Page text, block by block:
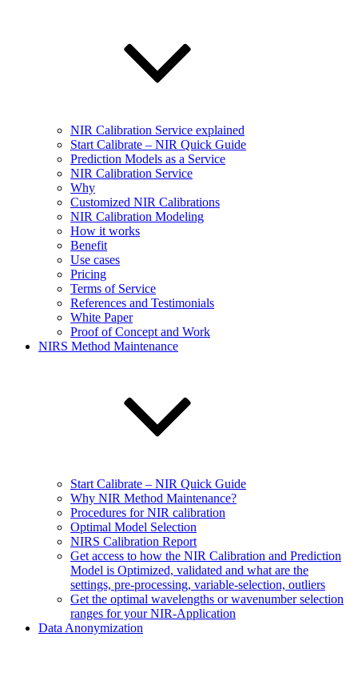
NIR Calibration Service explained
Start Calibrate – NIR Quick Guide
Prediction Models as a Service
NIR Calibration Service
Why
Customized NIR Calibrations
NIR Calibration Modeling
How it works
Benefit
Use cases
Pricing
Terms of Service
References and Testimonials
White Paper
Proof of Concept and Work
NIRS Method Maintenance
Start Calibrate – NIR Quick Guide
Why NIR Method Maintenance?
Procedures for NIR calibration
Optimal Model Selection
NIRS Calibration Report
Get access to how the NIR Calibration and Prediction
Model is Optimized, validated and what are the
settings, pre-processing, variable-selection, outliers
Get the optimal wavelengths or wavenumber selection
ranges for your NIR-Application
Data Anonymization